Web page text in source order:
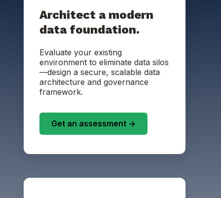
Architect a modern
data foundation.
Evaluate your existing
environment to eliminate data silos
—design a secure, scalable data
architecture and governance
framework.
Get an assessment ->